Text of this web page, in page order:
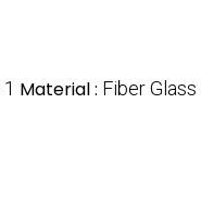
1 Material : Fiber Glass